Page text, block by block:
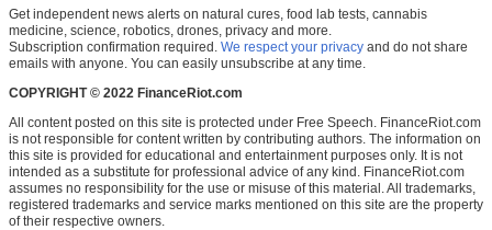
Get independent news alerts on natural cures, food lab tests, cannabis
medicine, science, robotics, drones, privacy and more.
Subscription confirmation required. We respect your privacy and do not share
emails with anyone. You can easily unsubscribe at any time.
COPYRIGHT © 2022 FinanceRiot.com
All content posted on this site is protected under Free Speech. FinanceRiot.com
is not responsible for content written by contributing authors. The information on
this site is provided for educational and entertainment purposes only. It is not
intended as a substitute for professional advice of any kind. FinanceRiot.com
assumes no responsibility for the use or misuse of this material. All trademarks,
registered trademarks and service marks mentioned on this site are the property
of their respective owners.